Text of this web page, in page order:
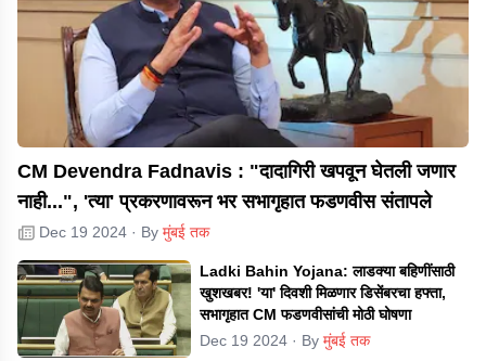
CM Devendra Fadnavis : "दादागिरी खपवून घेतली जणार
नाही...", 'त्या' प्रकरणावरून भर सभागृहात फडणवीस संतापले
Dec 19 2024 · By मुंबई तक
Ladki Bahin Yojana: लाडक्या बहिणींसाठी
खुशखबर! 'या' दिवशी मिळणार डिसेंबरचा हफ्ता,
सभागृहात CM फडणवीसांची मोठी घोषणा
Dec 19 2024 · By मुंबई तक